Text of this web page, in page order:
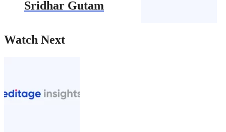
Sridhar Gutam
Watch Next